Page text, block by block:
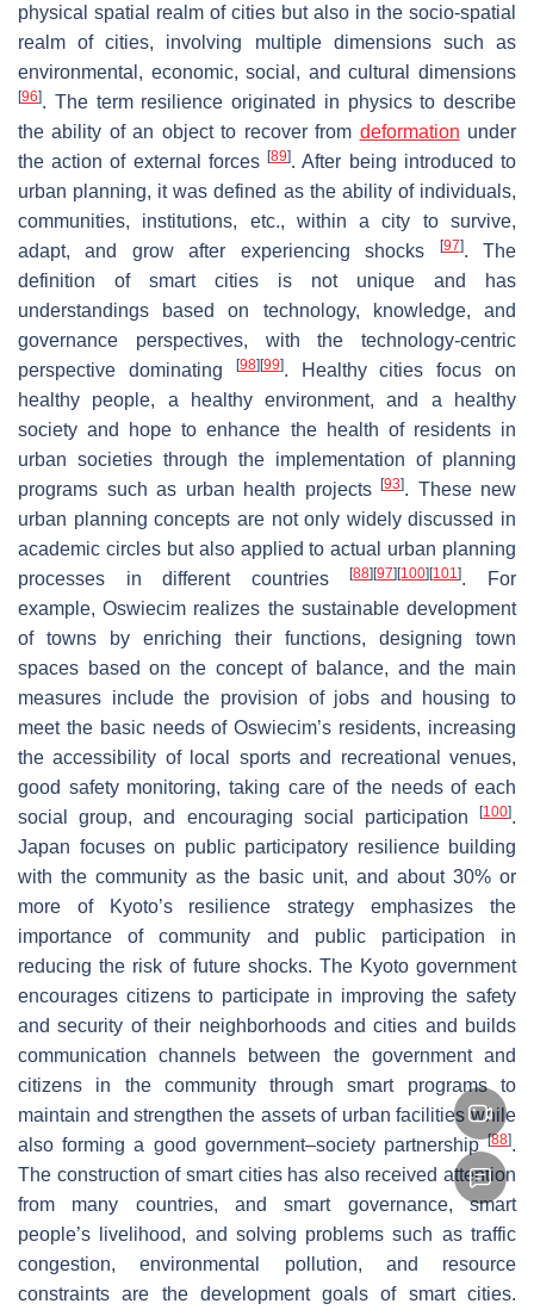
physical spatial realm of cities but also in the socio-spatial
realm of cities, involving multiple dimensions such as
environmental, economic, social, and cultural dimensions
[96]. The term resilience originated in physics to describe
the ability of an object to recover from deformation under
the action of external forces[89]. After being introduced to
urban planning, it was defined as the ability of individuals,
communities, institutions, etc., within a city to survive,
adapt, and grow after experiencing shocks
[97]. The
definition of smart cities is not unique and has
understandings based on technology, knowledge, and
governance perspectives, with the technology-centric
perspective dominating
[98] [99]. Healthy cities focus on
healthy people, a healthy environment, and a healthy
society and hope to enhance the health of residents in
urban societies through the implementation of planning
programs such as urban health projects
[93]. These new
urban planning concepts are not only widely discussed in
academic circles but also applied to actual urban planning
processes in different countries[88] [97] [100] [101]. For
example, Oswiecim realizes the sustainable development
of towns by enriching their functions, designing town
spaces based on the concept of balance, and the main
measures include the provision of jobs and housing to
meet the basic needs of Oswiecim’s residents, increasing
the accessibility of local sports and recreational venues,
good safety monitoring, taking care of the needs of each
social group, and encouraging social participation
[100].
Japan focuses on public participatory resilience building
with the community as the basic unit, and about 30% or
more of Kyoto’s resilience strategy emphasizes the
importance of community and public participation in
reducing the risk of future shocks. The Kyoto government
encourages citizens to participate in improving the safety
and security of their neighborhoods and cities and builds
communication channels between the government and
citizens in the community through smart programs to
maintain and strengthen the assets of urban facilities while
also forming a good government–society partnership[88].
The construction of smart cities has also received attention
from many countries, and smart governance, smart
people’s livelihood, and solving problems such as traffic
congestion, environmental pollution, and resource
constraints are the development goals of smart cities.